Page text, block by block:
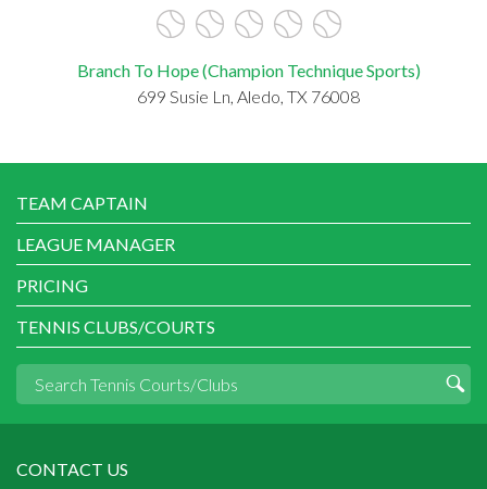
Branch To Hope (Champion Technique Sports)
699 Susie Ln, Aledo, TX 76008
TEAM CAPTAIN
LEAGUE MANAGER
PRICING
TENNIS CLUBS/COURTS
CONTACT US